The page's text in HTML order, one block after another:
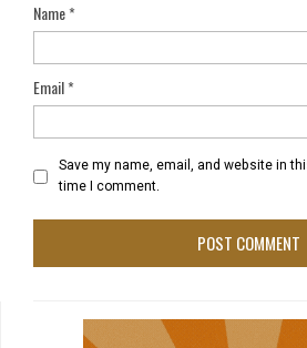
Name*
Email*
Save my name, email, and website in
time I comment.